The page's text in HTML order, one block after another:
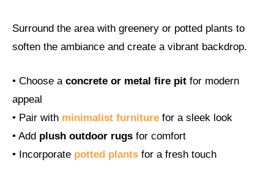
Surround the area with greenery or potted plants to
soften the ambiance and create a vibrant backdrop.
• Choose a concrete or metal fire pit for modern
appeal
• Pair with minimalist furniture for a sleek look
• Add plush outdoor rugs for comfort
• Incorporate potted plants for a fresh touch